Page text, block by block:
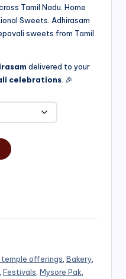
₹400.00
through
Tamil Nadu. Home
Sweets. Adhirasam
sweets from Tamil
delivered to your
celebrations . 🎉
temple offerings Bakery
Festivals Mysore Pak